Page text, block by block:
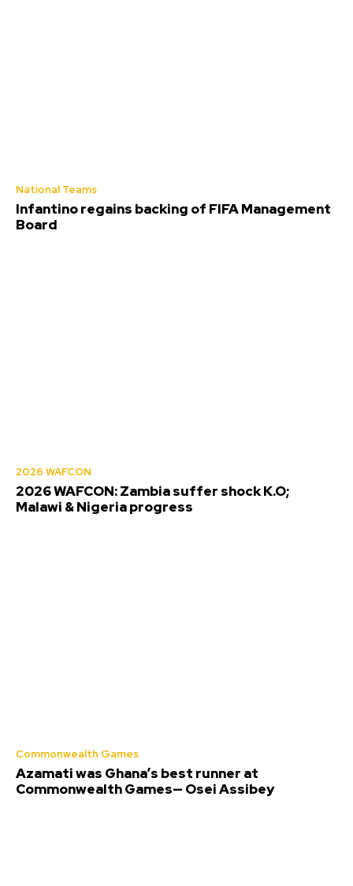
National Teams
Infantino regains backing of FIFA Management
Board
2026 WAFCON
2026 WAFCON: Zambia suffer shock K.O;
Malawi & Nigeria progress
Commonwealth Games
Azamati was Ghana’s best runner at
Commonwealth Games— Osei Assibey